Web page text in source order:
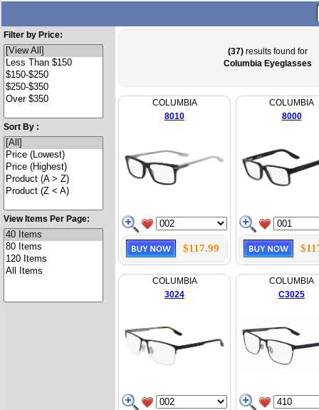
Filter by Price:
Sort By :
View Items Per Page:
(37) results found for
Columbia Eyeglasses
COLUMBIA
8010
$117.99
COLUMBIA
8000
COLUMBIA
3024
COLUMBIA
C3025